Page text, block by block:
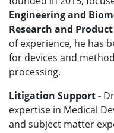
Engineeringand
Research and
of experience, he has
for devices and
processing.
Litigation Support-
expertise in Medical
and subject matter